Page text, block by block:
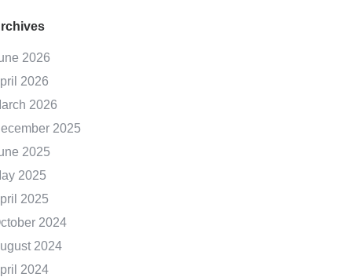
2026
2026
2026
2025
2025
2025
2025
2024
2024
2024